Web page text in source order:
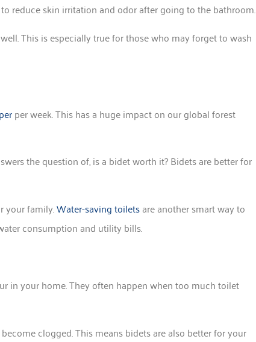
reduce skin irritation and odor after going to the bathroom.
This is especially true for those who may forget to wash
per week. This has a huge impact on our global forest
the question of, is a bidet worth it? Bidets are better for
your family.Water-saving toiletsare another smart way to
consumption and utility bills.
in your home. They often happen when too much toilet
clogged. This means bidets are also better for your